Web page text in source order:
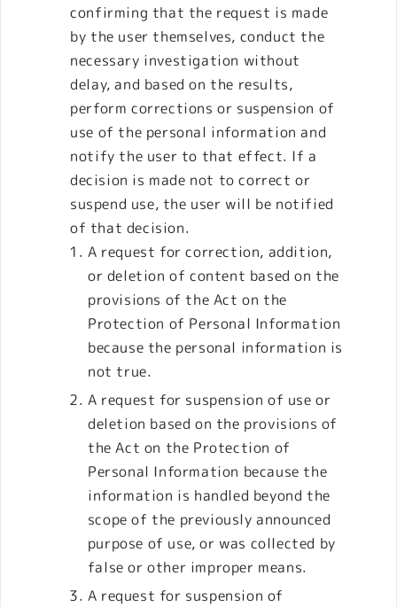
confirming that the request is made
by the user themselves, conduct the
necessary investigation without
delay, and based on the results,
perform corrections or suspension of
use of the personal information and
notify the user to that effect. If a
decision is made not to correct or
suspend use, the user will be notified
of that decision.
A request for correction, addition,
or deletion of content based on the
provisions of the Act on the
Protection of Personal Information
because the personal information is
not true.
A request for suspension of use or
deletion based on the provisions of
the Act on the Protection of
Personal Information because the
information is handled beyond the
scope of the previously announced
purpose of use, or was collected by
false or other improper means.
A request for suspension of